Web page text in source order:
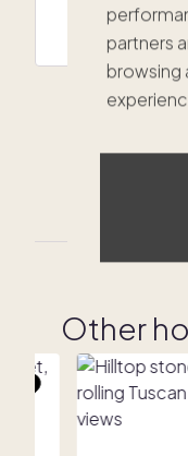
partners
browsing
Other